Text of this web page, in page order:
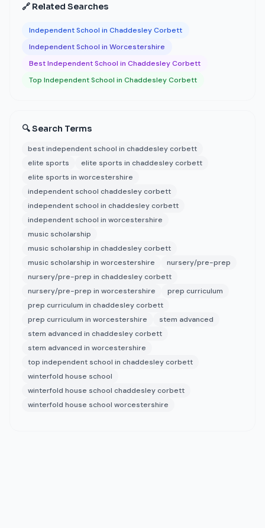
🔗 Related Searches
Independent School in Chaddesley Corbett
Independent School in Worcestershire
Best Independent School in Chaddesley Corbett
Top Independent School in Chaddesley Corbett
🔍 Search Terms
best independent school in chaddesley corbett
elite sports
elite sports in chaddesley corbett
elite sports in worcestershire
independent school chaddesley corbett
independent school in chaddesley corbett
independent school in worcestershire
music scholarship
music scholarship in chaddesley corbett
music scholarship in worcestershire
nursery/pre-prep
nursery/pre-prep in chaddesley corbett
nursery/pre-prep in worcestershire
prep curriculum
prep curriculum in chaddesley corbett
prep curriculum in worcestershire
stem advanced
stem advanced in chaddesley corbett
stem advanced in worcestershire
top independent school in chaddesley corbett
winterfold house school
winterfold house school chaddesley corbett
winterfold house school worcestershire